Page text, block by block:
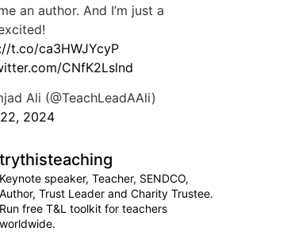
an author. And I’m just a
t.co/ca3HWJYcyP
CNfK2Lslnd
Ali (@TeachLeadAAli)
2024
trythisteaching
Keynote speaker, Teacher, SENDCO,
Author, Trust Leader and Charity Trustee.
Run free T&L toolkit for teachers
worldwide.